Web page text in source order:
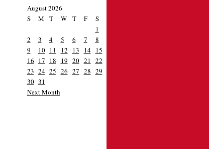
August 2026
S
M T W T F
S
1
2
3 4 5 6 7
8
9
10 11 12 13 14 15
16 17 18 19 20 21
22
23 24 25 26 27 28 29
30 31
Next Month